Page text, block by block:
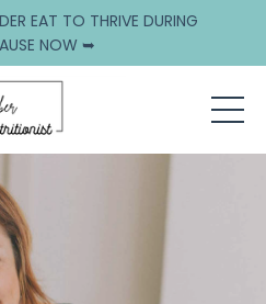
EAT TO THRIVE DURING
NOW ➥